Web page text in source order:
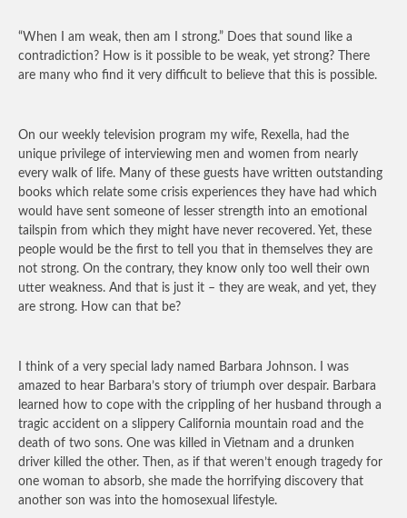
“When I am weak, then am I strong.” Does that sound like a
contradiction? How is it possible to be weak, yet strong? There
are many who find it very difficult to believe that this is possible.
On our weekly television program my wife, Rexella, had the
unique privilege of interviewing men and women from nearly
every walk of life. Many of these guests have written outstanding
books which relate some crisis experiences they have had which
would have sent someone of lesser strength into an emotional
tailspin from which they might have never recovered. Yet, these
people would be the first to tell you that in themselves they are
not strong. On the contrary, they know only too well their own
utter weakness. And that is just it – they are weak, and yet, they
are strong. How can that be?
I think of a very special lady named Barbara Johnson. I was
amazed to hear Barbara’s story of triumph over despair. Barbara
learned how to cope with the crippling of her husband through a
tragic accident on a slippery California mountain road and the
death of two sons. One was killed in Vietnam and a drunken
driver killed the other. Then, as if that weren’t enough tragedy for
one woman to absorb, she made the horrifying discovery that
another son was into the homosexual lifestyle.